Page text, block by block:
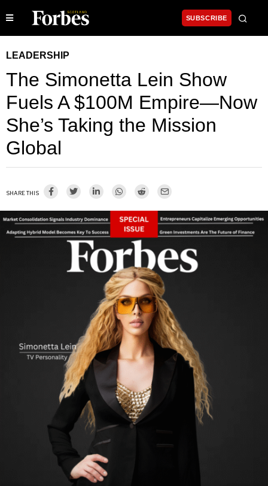
SUBSCRIBE
LEADERSHIP
The Simonetta Lein Show
Fuels A $100M Empire—Now
She’s Taking the Mission
Global
SHARE THIS